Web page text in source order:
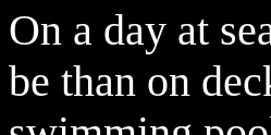
On a day at
be than on